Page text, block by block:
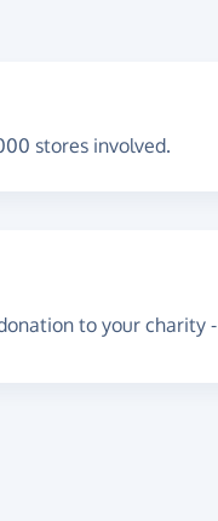
stores involved.
to your charity -